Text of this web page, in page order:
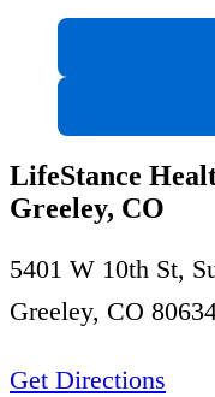
LifeStance
Greeley, CO
5401 W 10th St,
Greeley, CO
Get Directions